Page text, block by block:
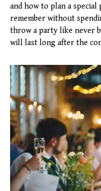
and how to plan a
remember without
throw a party like never
will last long after the